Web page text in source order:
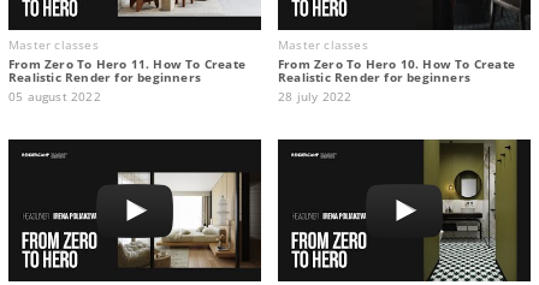
Master classes
From Zero To Hero 11. How To Create
Realistic Render for beginners
05 august 2022
Master classes
From Zero To Hero 10. How To Create
Realistic Render for beginners
28 july 2022